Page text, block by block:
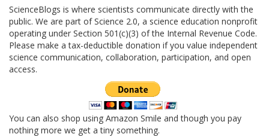
ScienceBlogs is where scientists communicate directly with the
public. We are part of Science 2.0, a science education nonprofit
operating under Section 501(c)(3) of the Internal Revenue Code.
Please make a tax-deductible donation if you value independent
science communication, collaboration, participation, and open
access.
You can also shop using Amazon Smile and though you pay
nothing more we get a tiny something.